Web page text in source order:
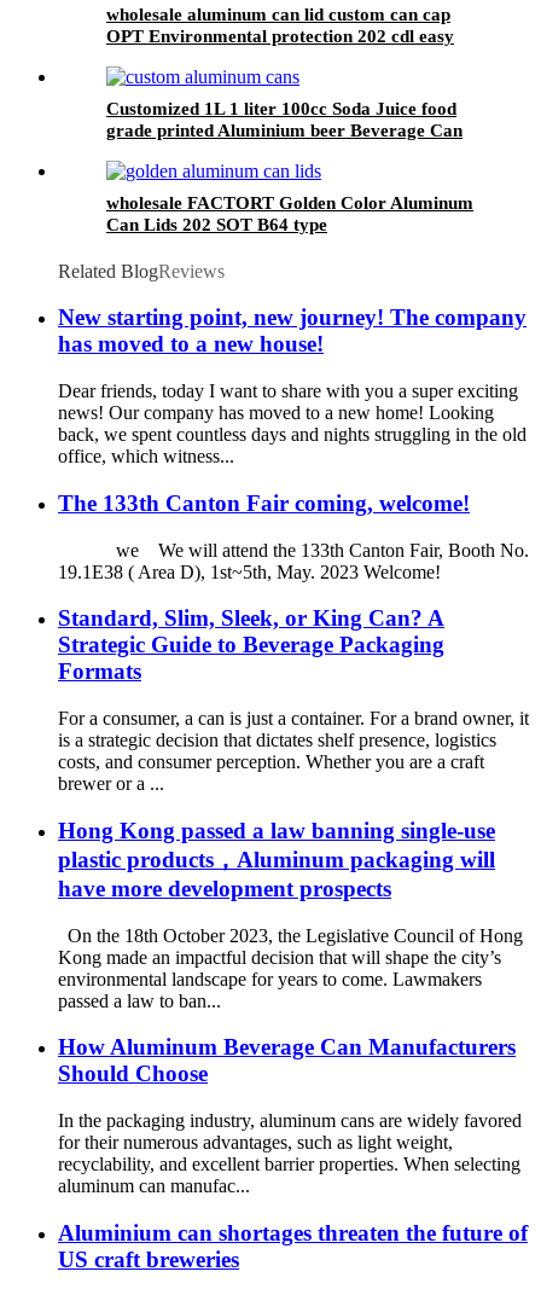
wholesale aluminum can lid custom can cap
OPT Environmental protection 202 cdl easy
Customized 1L 1 liter 100cc Soda Juice food
grade printed Aluminium beer Beverage Can
wholesale FACTORT Golden Color Aluminum
Can Lids 202 SOT B64 type
Related BlogReviews
New starting point, new journey! The company
has moved to a new house!
Dear friends, today I want to share with you a super exciting
news! Our company has moved to a new home! Looking
back, we spent countless days and nights struggling in the old
office, which witness...
The 133th Canton Fair coming, welcome!
we We will attend the 133th Canton Fair, Booth No.
19.1E38 ( Area D), 1st~5th, May. 2023 Welcome!
Standard, Slim, Sleek, or King Can? A
Strategic Guide to Beverage Packaging
Formats
For a consumer, a can is just a container. For a brand owner, it
is a strategic decision that dictates shelf presence, logistics
costs, and consumer perception. Whether you are a craft
brewer or a ...
Hong Kong passed a law banning single-use
plastic products，Aluminum packaging will
have more development prospects
On the 18th October 2023, the Legislative Council of Hong
Kong made an impactful decision that will shape the city’s
environmental landscape for years to come. Lawmakers
passed a law to ban...
How Aluminum Beverage Can Manufacturers
Should Choose
In the packaging industry, aluminum cans are widely favored
for their numerous advantages, such as light weight,
recyclability, and excellent barrier properties. When selecting
aluminum can manufac...
Aluminium can shortages threaten the future of
US craft breweries